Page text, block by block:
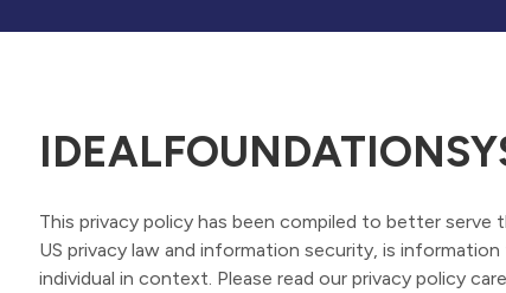
This privacy policy has been compiled to better serve
US privacy law and information security, is
individual in context. Please read our privacy policy